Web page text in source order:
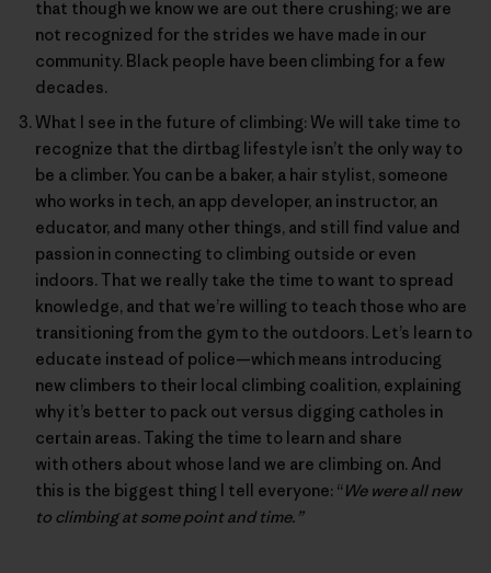
that though we know we are out there crushing; we are
not recognized for the strides we have made in our
community. Black people have been climbing for a few
decades.
What I see in the future of climbing: We will take time to
recognize that the dirtbag lifestyle isn’t the only way to
be a climber. You can be a baker, a hair stylist, someone
who works in tech, an app developer, an instructor, an
educator, and many other things, and still find value and
passion in connecting to climbing outside or even
indoors. That we really take the time to want to spread
knowledge, and that we’re willing to teach those who are
transitioning from the gym to the outdoors. Let’s learn to
educate instead of police—which means introducing
new climbers to their local climbing coalition, explaining
why it’s better to pack out versus digging catholes in
certain areas. Taking the time to learn and share
with others about whose land we are climbing on. And
this is the biggest thing I tell everyone: “We were all new
to climbing at some point and time.”